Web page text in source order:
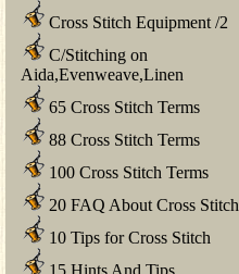
Cross Stitch Equipment /2
C/Stitching on
Aida,Evenweave,Linen
65 Cross Stitch Terms
88 Cross Stitch Terms
100 Cross Stitch Terms
20 FAQ About Cross Stitch
10 Tips for Cross Stitch
15 Hints And Tips